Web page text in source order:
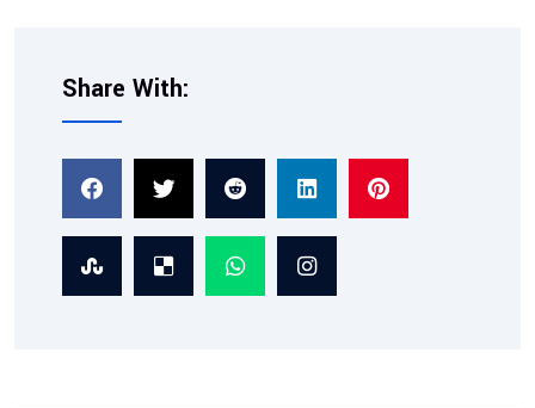
TRAI Compliant SMS
Service: Ensuring Tra...
Share With: